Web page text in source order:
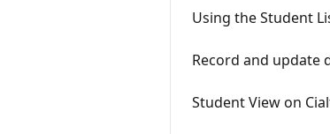
Using the Student
Record and update
Student View on